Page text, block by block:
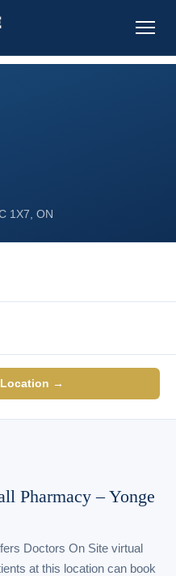
1X7, ON
→
Pharmacy – Yonge
Doctors On Site virtual
at this location can book